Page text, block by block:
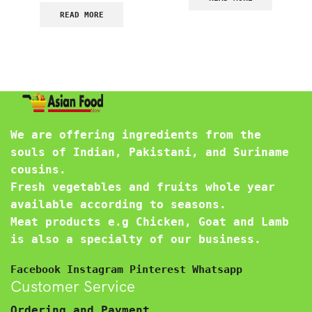
READ MORE
We are offering ingredients from the
souls of Indian, Pakistani, and Suriname
cousins.
Fresh vegetables and fruits whole year
available according to seasons.
Meat products e.g Chicken, Goat and Lamb
is also a specialty of our business.
Facebook Instagram Pinterest Whatsapp
Customer Service